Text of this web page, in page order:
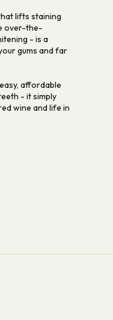
lifts staining
over-the-
- is a
gums and far
affordable
- it simply
wine and life in